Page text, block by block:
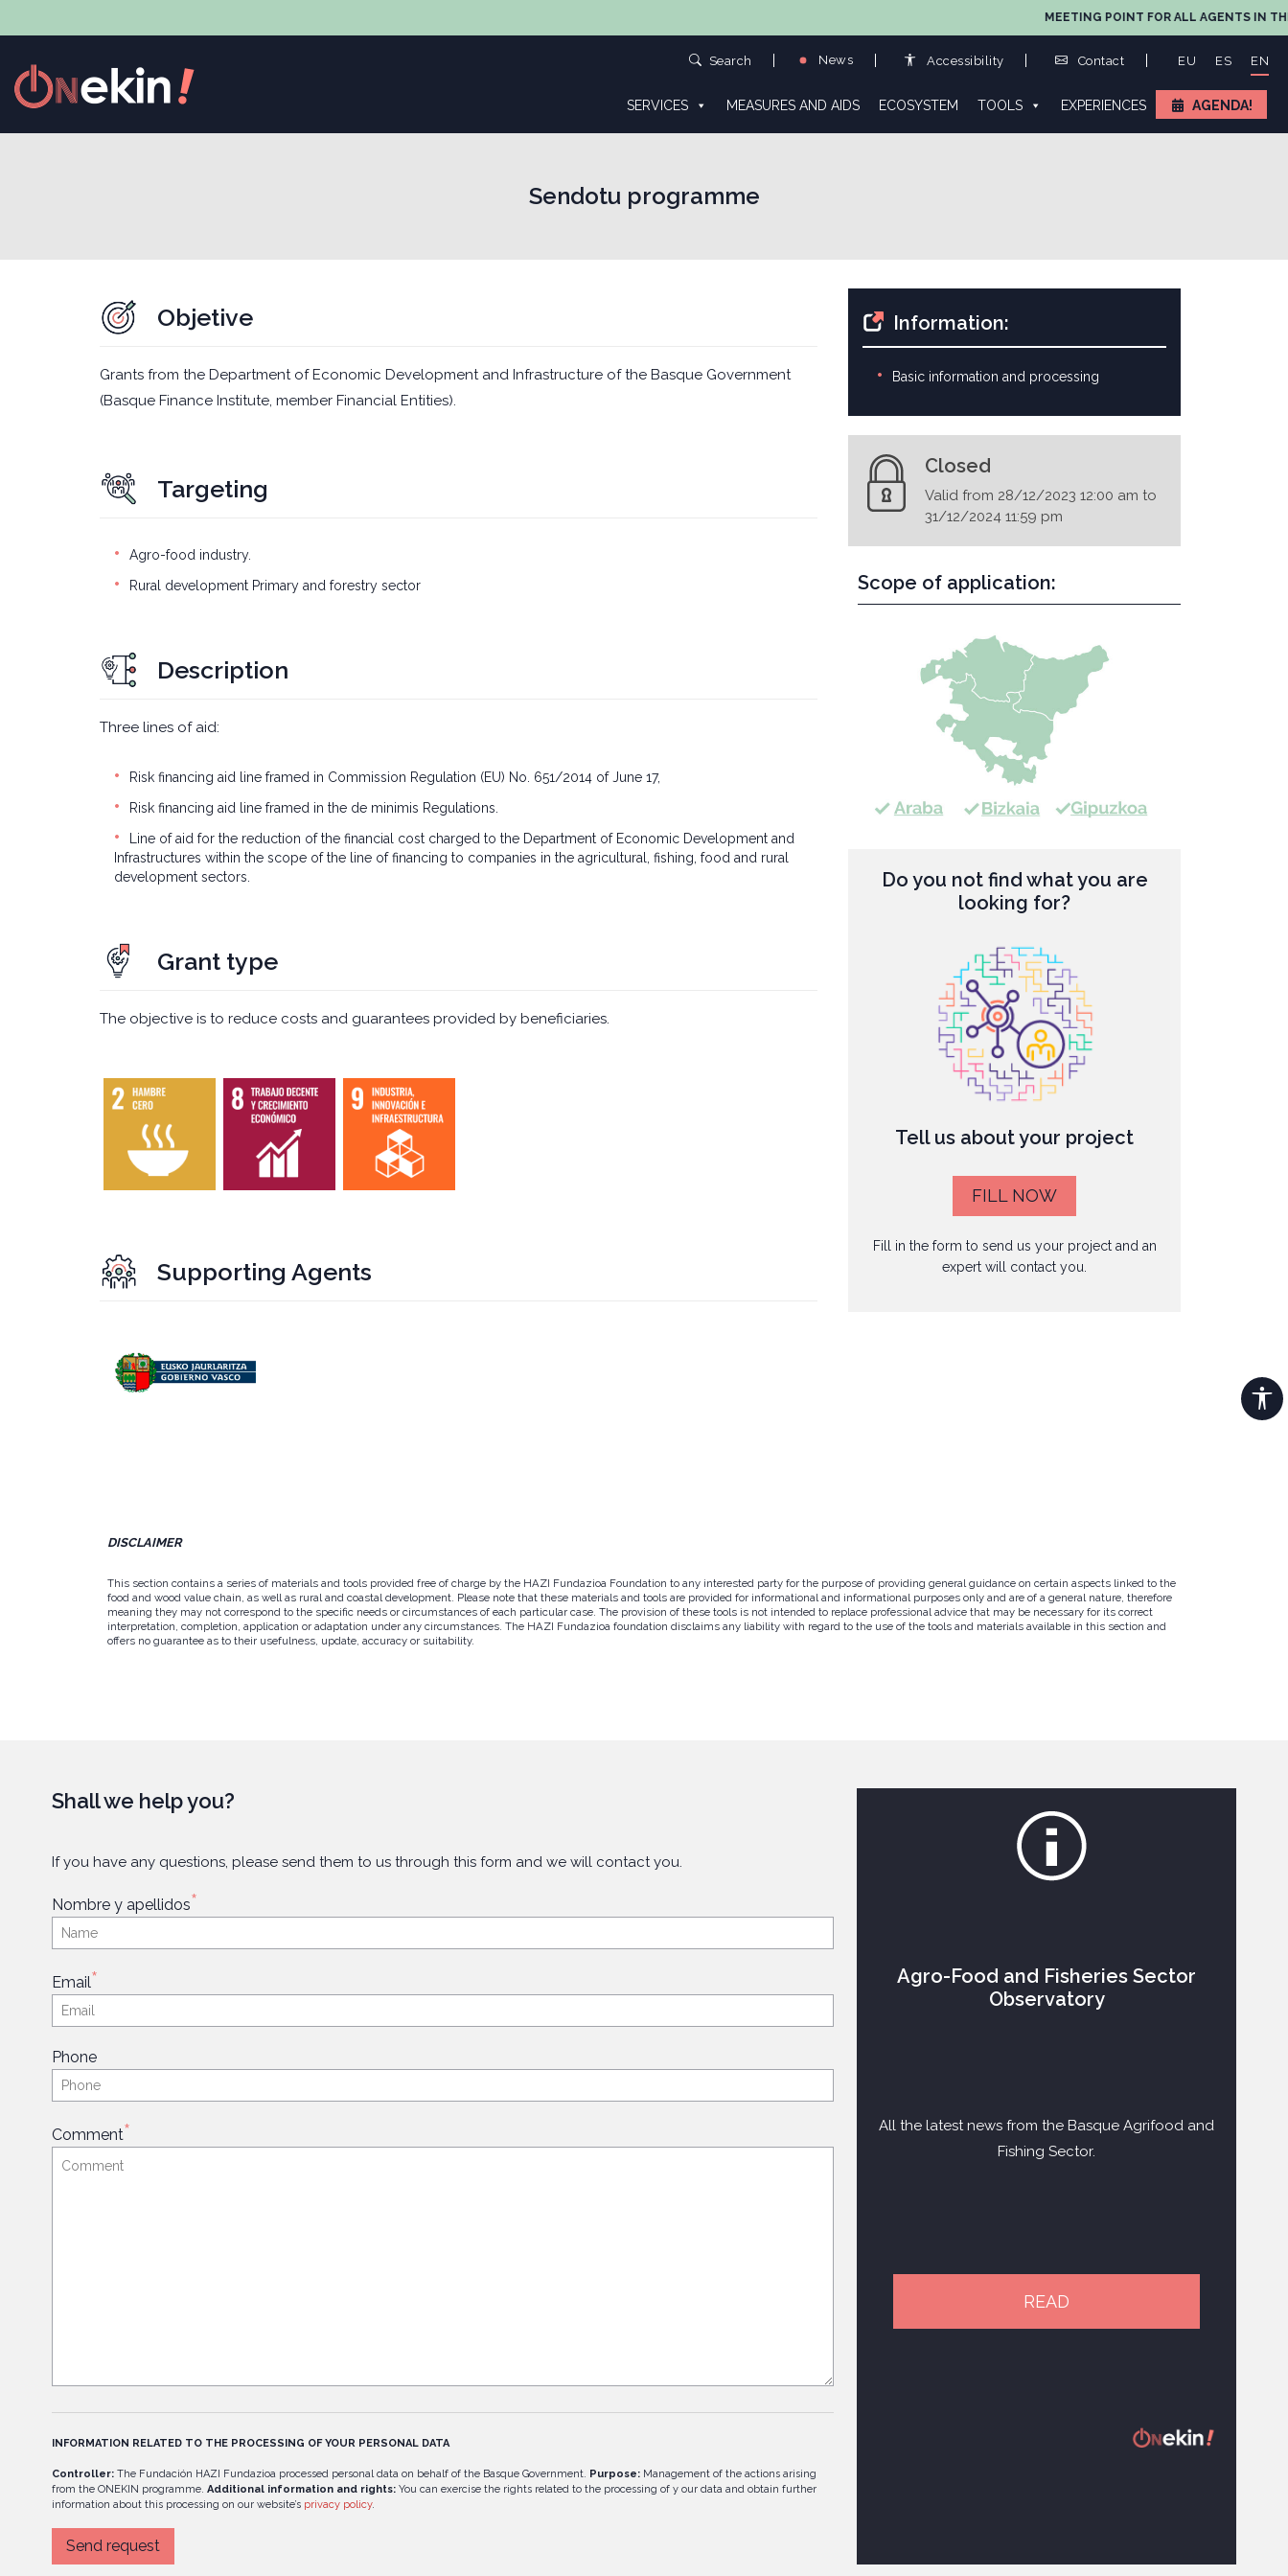
MEETING POINT FOR ALL AGENTS IN THE
Search News Accessibility Contact EU ES EN
SERVICES MEASURES AND AIDS ECOSYSTEM TOOLS EXPERIENCES AGENDA!
Sendotu programme
Objetive
Grants from the Department of Economic Development and Infrastructure of the Basque Government
(Basque Finance Institute, member Financial Entities).
Targeting
Agro-food industry.
Rural development Primary and forestry sector
Description
Three lines of aid:
Risk financing aid line framed in Commission Regulation (EU) No. 651/2014 of June 17,
Risk financing aid line framed in the de minimis Regulations.
Line of aid for the reduction of the financial cost charged to the Department of Economic Development and
Infrastructures within the scope of the line of financing to companies in the agricultural, fishing, food and rural
development sectors.
Grant type
The objective is to reduce costs and guarantees provided by beneficiaries.
Supporting Agents
Information:
Basic information and processing
Closed
Valid from 28/12/2023 12:00 am to
31/12/2024 11:59 pm
Scope of application:
Do you not find what you are
looking for?
Tell us about your project
FILL NOW
Fill in the form to send us your project and an
expert will contact you.
DISCLAIMER
This section contains a series of materials and tools provided free of charge by the HAZI Fundazioa Foundation to any interested party for the purpose of providing general guidance on certain aspects linked to the
food and wood value chain, as well as rural and coastal development. Please note that these materials and tools are provided for informational and informational purposes only and are of a general nature, therefore
meaning they may not correspond to the specific needs or circumstances of each particular case. The provision of these tools is not intended to replace professional advice that may be necessary for its correct
interpretation, completion, application or adaptation under any circumstances. The HAZI Fundazioa foundation disclaims any liability with regard to the use of the tools and materials available in this section and
offers no guarantee as to their usefulness, update, accuracy or suitability.
Shall we help you?
If you have any questions, please send them to us through this form and we will contact you.
Nombre y apellidos*
Email*
Phone
Comment*
INFORMATION RELATED TO THE PROCESSING OF YOUR PERSONAL DATA
Controller: The Fundación HAZI Fundazioa processed personal data on behalf of the Basque Government. Purpose: Management of the actions arising
from the ONEKIN programme. Additional information and rights: You can exercise the rights related to the processing of y our data and obtain further
information about this processing on our website’s privacy policy.
Agro-Food and Fisheries Sector
Observatory
All the latest news from the Basque Agrifood and
Fishing Sector.
READ